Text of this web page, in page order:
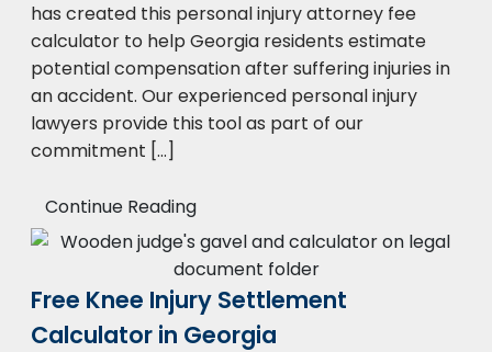
has created this personal injury attorney fee
calculator to help Georgia residents estimate
potential compensation after suffering injuries in
an accident. Our experienced personal injury
lawyers provide this tool as part of our
commitment […]
Continue Reading
Free Knee Injury Settlement
Calculator in Georgia